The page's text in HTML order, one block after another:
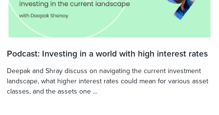
Podcast: Investing in a world with high interest rates
Deepak and Shray discuss on navigating the current investment
landscape, what higher interest rates could mean for various asset
classes, and the assets one ...